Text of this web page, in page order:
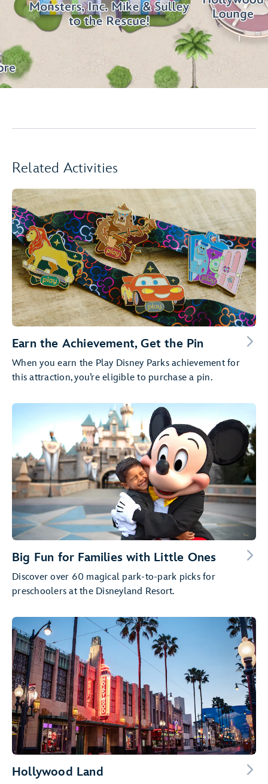
Related Activities
Earn the Achievement, Get the Pin
When you earn the Play Disney Parks achievement for
this attraction, you’re eligible to purchase a pin.
Big Fun for Families with Little Ones
Discover over 60 magical park-to-park picks for
preschoolers at the Disneyland Resort.
Hollywood Land